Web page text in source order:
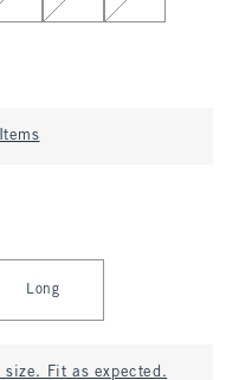
Long
size. Fit as expected.